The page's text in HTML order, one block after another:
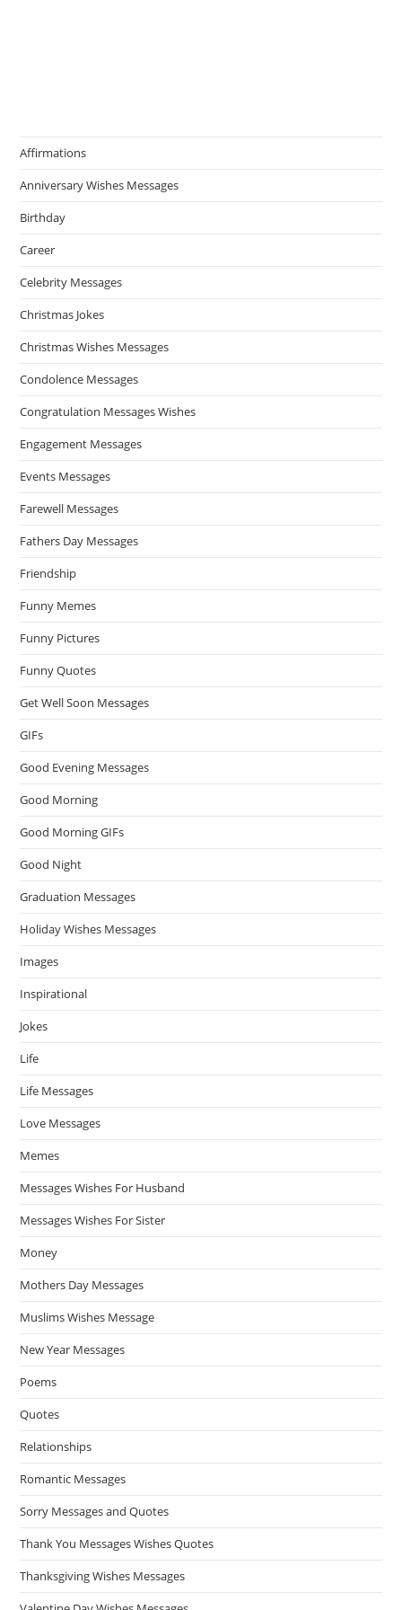
Affirmations
Anniversary Wishes Messages
Birthday
Career
Celebrity Messages
Christmas Jokes
Christmas Wishes Messages
Condolence Messages
Congratulation Messages Wishes
Engagement Messages
Events Messages
Farewell Messages
Fathers Day Messages
Friendship
Funny Memes
Funny Pictures
Funny Quotes
Get Well Soon Messages
GIFs
Good Evening Messages
Good Morning
Good Morning GIFs
Good Night
Graduation Messages
Holiday Wishes Messages
Images
Inspirational
Jokes
Life
Life Messages
Love Messages
Memes
Messages Wishes For Husband
Messages Wishes For Sister
Money
Mothers Day Messages
Muslims Wishes Message
New Year Messages
Poems
Quotes
Relationships
Romantic Messages
Sorry Messages and Quotes
Thank You Messages Wishes Quotes
Thanksgiving Wishes Messages